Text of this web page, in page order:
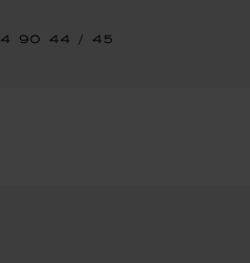
90 44 / 45